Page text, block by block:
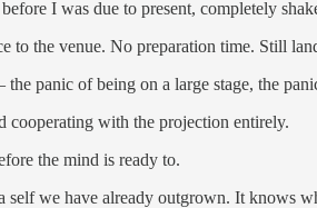
I was due to present, completely
to the venue. No preparation time. Still
panic of being on a large stage, the
cooperating with the projection entirely.
the mind is ready to.
self we have already outgrown. It knows